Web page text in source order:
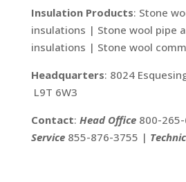
Insulation Products: Stone
insulations | Stone wool pipe
insulations | Stone wool
Headquarters: 8024
L9T 6W3
Contact: Head Office800-
Service855-876-3755 |